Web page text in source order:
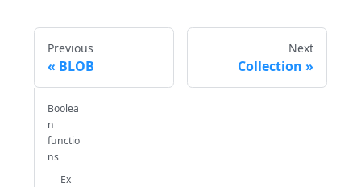
Previous
BLOB
Next
Collection
Boolea
n
functio
ns
Ex